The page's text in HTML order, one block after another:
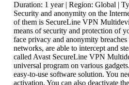
Duration: 1 year | Region: Global |
Security and anonymity on the
of them is SecureLine VPN
means of security and protection of
face privacy and anonymity
networks, are able to intercept and
called Avast SecureLine VPN
universal program on various
easy-to-use software solution. You
activation. You can also deactivate